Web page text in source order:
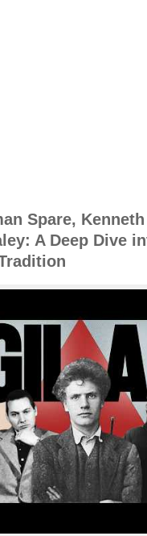
Spare,
A Deep Dive